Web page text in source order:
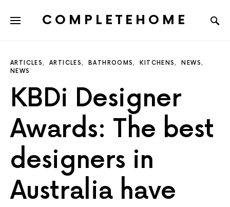
COMPLETEHOME
ARTICLES ARTICLES BATHROOMS KITCHENS
NEWS
NEWS
KBDi Designer
Awards: The best
designers in
Australia have